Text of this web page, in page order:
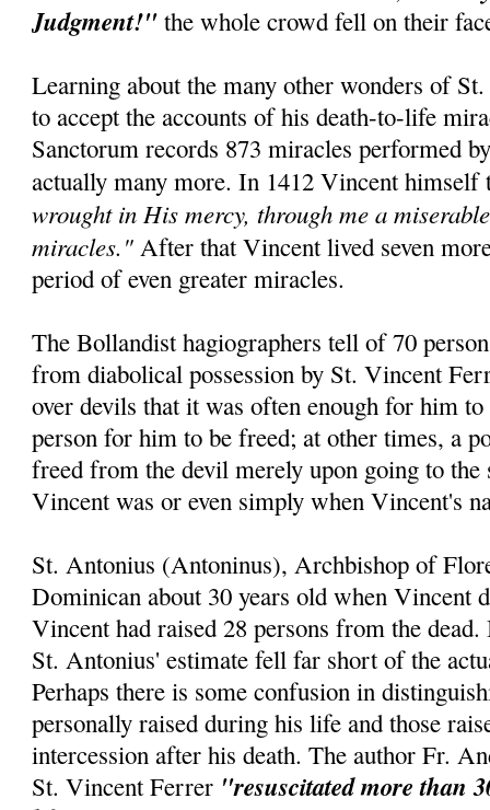
Judgment!"the whole crowd fell on their
Learning about the many other wonders of
to accept the accounts of his death-to-life
Sanctorum records 873 miracles performed
actually many more. In 1412 Vincent
wrought in His mercy, through me a
miracles." After that Vincent lived seven
period of even greater miracles.
The Bollandist hagiographers tell of 70
from diabolical possession by St. Vincent
over devils that it was often enough for him to
person for him to be freed; at other times, a
freed from the devil merely upon going to the
Vincent was or even simply when Vincent's
St. Antonius (Antoninus), Archbishop of
Dominican about 30 years old when Vincent
Vincent had raised 28 persons from the
St. Antonius' estimate fell far short of the
Perhaps there is some confusion in
personally raised during his life and those
intercession after his death. The author Fr.
St. Vincent Ferrer "resuscitated more than